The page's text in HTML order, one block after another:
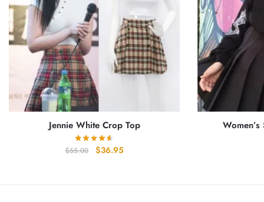
Jennie White Crop Top
$55.00
Original
$36.95Current